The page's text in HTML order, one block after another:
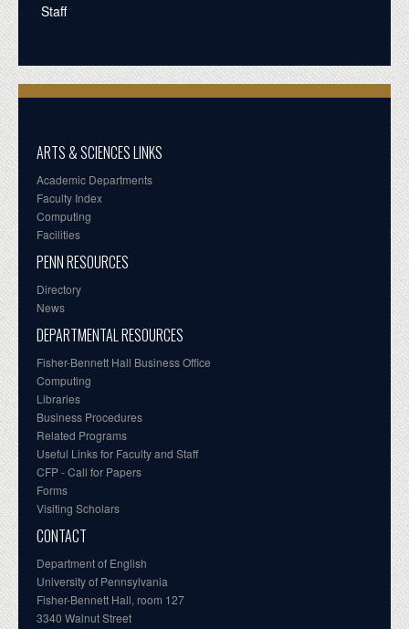
Staff
ARTS & SCIENCES LINKS
Academic Departments
Faculty Index
Computing
Facilities
PENN RESOURCES
Directory
News
DEPARTMENTAL RESOURCES
Fisher-Bennett Hall Business Office
Computing
Libraries
Business Procedures
Related Programs
Useful Links for Faculty and Staff
CFP - Call for Papers
Forms
Visiting Scholars
CONTACT
Department of English
University of Pennsylvania
Fisher-Bennett Hall, room 127
3340 Walnut Street